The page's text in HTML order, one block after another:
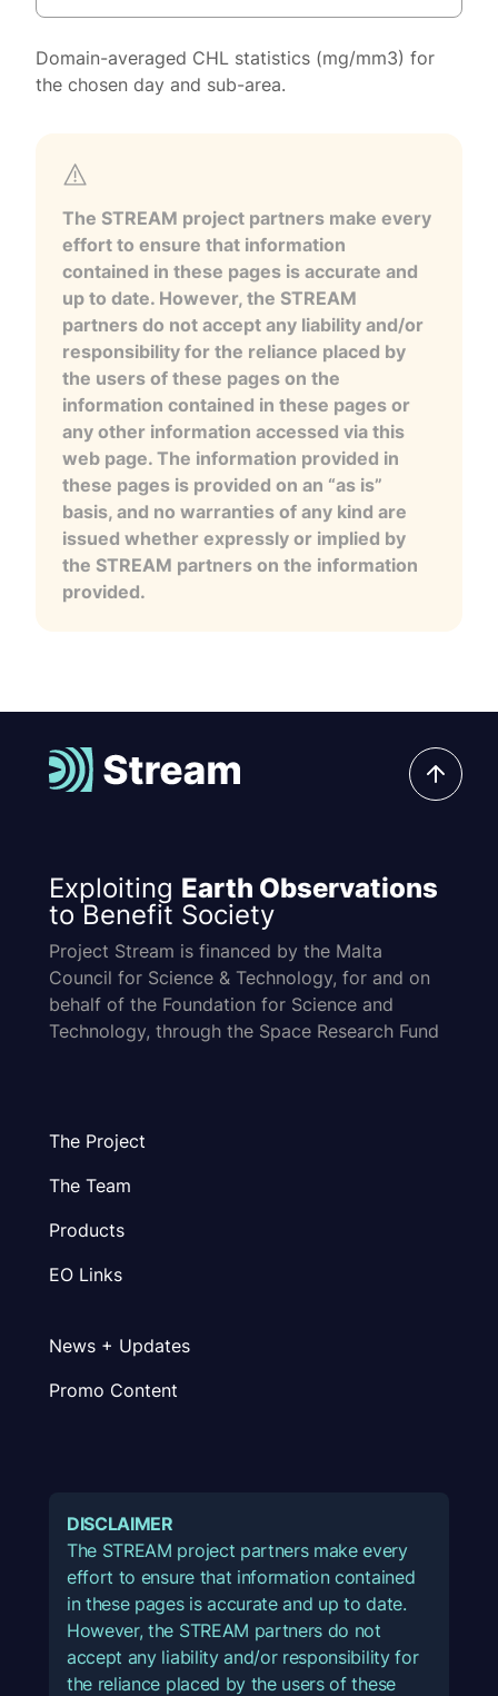
Domain-averaged CHL statistics (mg/mm3) for
the chosen day and sub-area.
The STREAM project partners make every
effort to ensure that information
contained in these pages is accurate and
up to date. However, the STREAM
partners do not accept any liability and/or
responsibility for the reliance placed by
the users of these pages on the
information contained in these pages or
any other information accessed via this
web page. The information provided in
these pages is provided on an “as is”
basis, and no warranties of any kind are
issued whether expressly or implied by
the STREAM partners on the information
provided.
Exploiting Earth Observations
to Benefit Society
Project Stream is financed by the Malta
Council for Science & Technology, for and on
behalf of the Foundation for Science and
Technology, through the Space Research Fund
The Project
The Team
Products
EO Links
News + Updates
Promo Content
DISCLAIMER
The STREAM project partners make every
effort to ensure that information contained
in these pages is accurate and up to date.
However, the STREAM partners do not
accept any liability and/or responsibility for
the reliance placed by the users of these